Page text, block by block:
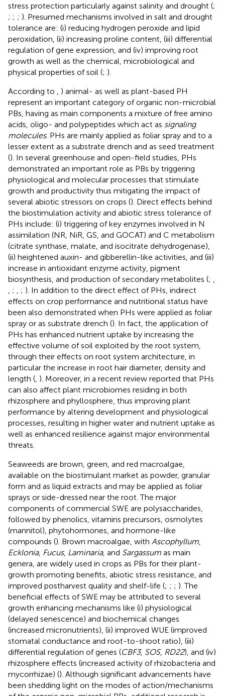
stress protection particularly against salinity and drought (;
; ; ; ). Presumed mechanisms involved in salt and drought
tolerance are: (i) reducing hydrogen peroxide and lipid
peroxidation, (ii) increasing proline content, (iii) differential
regulation of gene expression, and (iv) improving root
growth as well as the chemical, microbiological and
physical properties of soil (; ).
According to
) animal- as well as plant-based PH
represent an important category of organic non-microbial
PBs, having as main components a mixture of free amino
acids, oligo- and polypeptides which act as signaling
molecules. PHs are mainly applied as foliar spray and to a
lesser extent as a substrate drench and as seed treatment
(). In several greenhouse and open-field studies, PHs
demonstrated an important role as PBs by triggering
physiological and molecular processes that stimulate
growth and productivity thus mitigating the impact of
several abiotic stressors on crops (). Direct effects behind
the biostimulation activity and abiotic stress tolerance of
PHs include: (i) triggering of key enzymes involved in N
assimilation (NR, NiR, GS, and GOCAT) and C metabolism
(citrate synthase, malate, and isocitrate dehydrogenase),
(ii) heightened auxin- and gibberellin-like activities, and (iii)
increase in antioxidant enzyme activity, pigment
biosynthesis, and production of secondary metabolites (;
; ; ). In addition to the direct effect of PHs, indirect
effects on crop performance and nutritional status have
been also demonstrated when PHs were applied as foliar
spray or as substrate drench (). In fact, the application of
PHs has enhanced nutrient uptake by increasing the
effective volume of soil exploited by the root system,
through their effects on root system architecture, in
particular the increase in root hair diameter, density and
length ( ). Moreover, in a recent review reported that PHs
can also affect plant microbiomes residing in both
rhizosphere and phyllosphere, thus improving plant
performance by altering development and physiological
processes, resulting in higher water and nutrient uptake as
well as enhanced resilience against major environmental
threats.
Seaweeds are brown, green, and red macroalgae,
available on the biostimulant market as powder, granular
form and as liquid extracts and may be applied as foliar
sprays or side-dressed near the root. The major
components of commercial SWE are polysaccharides,
followed by phenolics, vitamins precursors, osmolytes
(mannitol), phytohormones, and hormone-like
compounds (). Brown macroalgae, with Ascophyllum
Ecklonia, Fucus, Laminaria, and Sargassum as main
genera, are widely used in crops as PBs for their plant-
growth promoting benefits, abiotic stress resistance, and
improved postharvest quality and shelf-life (; ; ; ). The
beneficial effects of SWE may be attributed to several
growth enhancing mechanisms like (i) physiological
(delayed senescence) and biochemical changes
(increased micronutrients), (ii) improved WUE (improved
stomatal conductance and root-to-shoot ratio), (iii)
differential regulation of genes (CBF3, SOS, RD22), and (iv)
rhizosphere effects (increased activity of rhizobacteria and
mycorrhizae) (). Although significant advancements have
been shedding light on the modes of action/mechanisms